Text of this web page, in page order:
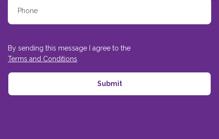
By sending this message I agree to the
Terms and Conditions